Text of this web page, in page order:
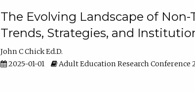
The Evolving Landscape of
Trends, Strategies, and
John C Chick Ed.D.
2025-01-01
Adult Education Research Conference